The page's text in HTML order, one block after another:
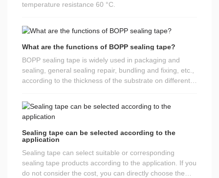
temperature resistance 60 °C.
What are the functions of BOPP sealing tape?
BOPP sealing tape is widely used in packaging and
sealing, general sealing repair, bundling and fixing, etc.,
according to the thickness of the substrate on different
specifications, color sizes can be customized according
to needs. Sealing tape is also known as BOPP tape,
packaging tape
Sealing tape can be selected according to the
application
Sealing tape can select suitable or corresponding
sealing tape products according to the application. If you
do not consider the cost, you can directly choose the